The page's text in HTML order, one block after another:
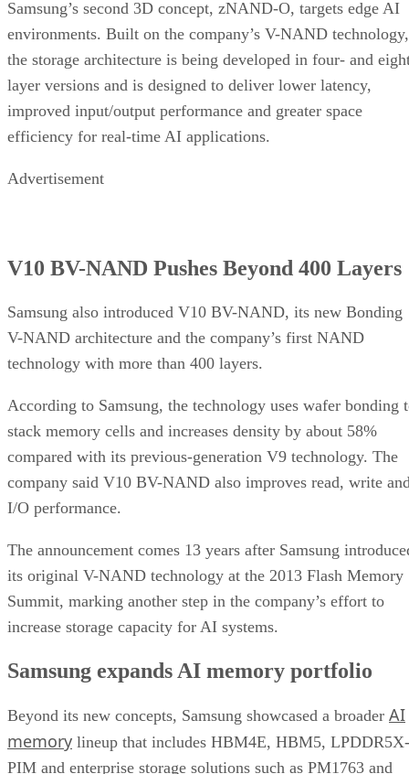
Samsung’s second 3D concept, zNAND-O, targets edge AI
environments. Built on the company’s V-NAND technology,
the storage architecture is being developed in four- and
layer versions and is designed to deliver lower latency,
improved input/output performance and greater space
efficiency for real-time AI applications.
Advertisement
V10 BV-NAND Pushes Beyond 400 Layers
Samsung also introduced V10 BV-NAND, its new Bonding
V-NAND architecture and the company’s first NAND
technology with more than 400 layers.
According to Samsung, the technology uses wafer bonding
stack memory cells and increases density by about 58%
compared with its previous-generation V9 technology. The
company said V10 BV-NAND also improves read, write
I/O performance.
The announcement comes 13 years after Samsung
its original V-NAND technology at the 2013 Flash Memory
Summit, marking another step in the company’s effort to
increase storage capacity for AI systems.
Samsung expands AI memory portfolio
Beyond its new concepts, Samsung showcased a broader AI
memory lineup that includes HBM4E, HBM5, LPDDR5X-
PIM and enterprise storage solutions such as PM1763 and